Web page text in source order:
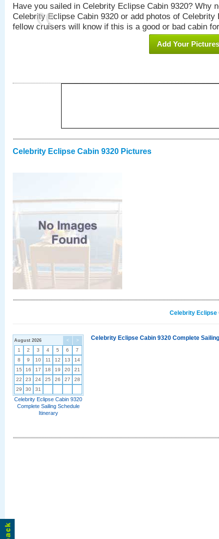
Have you sailed in Celebrity Eclipse Cabin 9320? Why
Celebrity Eclipse Cabin 9320 or add photos of Celebrity
fellow cruisers will know if this is a good or bad cabin
Add Your Pictures
Celebrity Eclipse Cabin 9320 Pictures
Celebrity Eclipse
< >
August 2026
1 2 3 4 5 6
7
8
9 10 11 12 13
14
15
16 17 18 19 20
21
22
23 24 25 26 27
28
29
30 31
Celebrity Eclipse Cabin 9320
Complete Sailing Schedule
Itinerary
Celebrity Eclipse Cabin 9320 Complete